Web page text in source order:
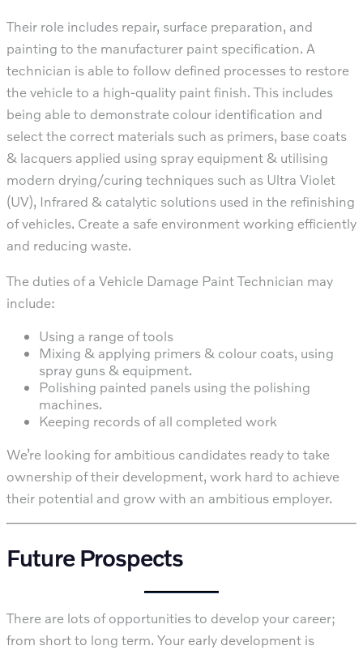
Their role includes repair, surface preparation, and
painting to the manufacturer paint specification. A
technician is able to follow defined processes to restore
the vehicle to a high-quality paint finish. This includes
being able to demonstrate colour identification and
select the correct materials such as primers, base coats
& lacquers applied using spray equipment & utilising
modern drying/curing techniques such as Ultra Violet
(UV), Infrared & catalytic solutions used in the refinishing
of vehicles. Create a safe environment working efficiently
and reducing waste.
The duties of a Vehicle Damage Paint Technician may
include:
Using a range of tools
Mixing & applying primers & colour coats, using
spray guns & equipment.
Polishing painted panels using the polishing
machines.
Keeping records of all completed work
We’re looking for ambitious candidates ready to take
ownership of their development, work hard to achieve
their potential and grow with an ambitious employer.
Future Prospects
There are lots of opportunities to develop your career;
from short to long term. Your early development is